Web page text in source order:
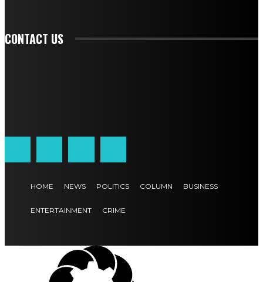
CONTACT US
HOME NEWS POLITICS COLUMN BUSINESS
ENTERTAINMENT CRIME